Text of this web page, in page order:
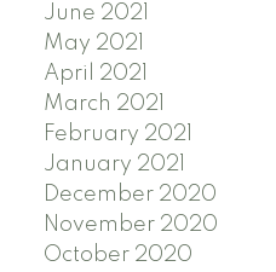
June 2021
May 2021
April 2021
March 2021
February 2021
January 2021
December 2020
November 2020
October 2020